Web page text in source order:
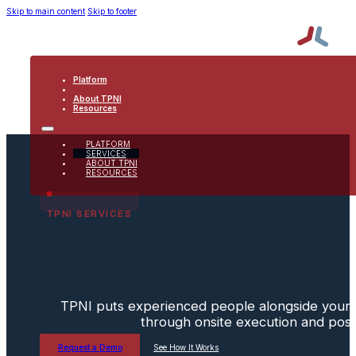
Skip to main content Skip to footer
Platform
About TPNI
Resources
PLATFORM
SERVICES
ABOUT TPNI
RESOURCES
TPNI SERVICES
TPNI puts experienced people alongside
through onsite execution and
Request a Demo See How It Works